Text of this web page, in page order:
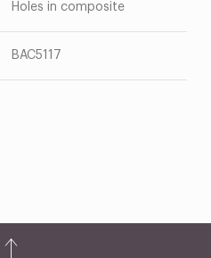
Holes in composite
BAC5117